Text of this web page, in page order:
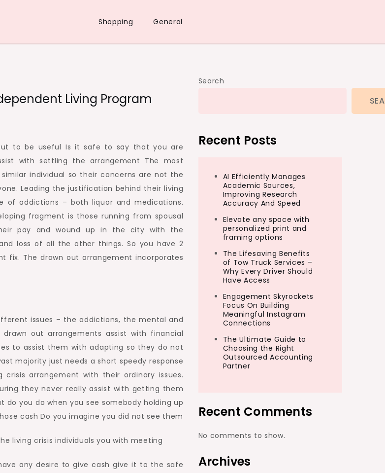
Shopping General
Living Program
to be useful Is it safe to say that you are
with settling the arrangement The most
individual so their concerns are not the
Leading the justification behind their living
of addictions – both liquor and medications.
fragment is those running from spousal
pay and wound up in the city with the
loss of all the other things. So you have 2
fix. The drawn out arrangement incorporates
issues – the addictions, the mental and
out arrangements assist with financial
to assist them with adapting so they do not
majority just needs a short speedy response
arrangement with their ordinary issues.
they never really assist with getting them
you do when you see somebody holding up
cash Do you imagine you did not see them
living crisis individuals you with meeting
any desire to give cash give it to the safe
Search
Recent Posts
AI Efficiently Manages
Academic Sources,
Improving Research
Accuracy And Speed
Elevate any space with
personalized print and
framing options
The Lifesaving Benefits
of Tow Truck Services –
Why Every Driver Should
Have Access
Engagement Skyrockets
Focus On Building
Meaningful Instagram
Connections
The Ultimate Guide to
Choosing the Right
Outsourced Accounting
Partner
Recent Comments
No comments to show.
Archives